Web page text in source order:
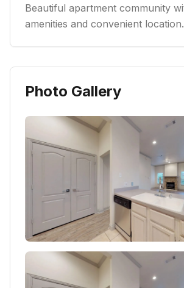
Beautiful apartment community
amenities and convenient location.
Photo Gallery